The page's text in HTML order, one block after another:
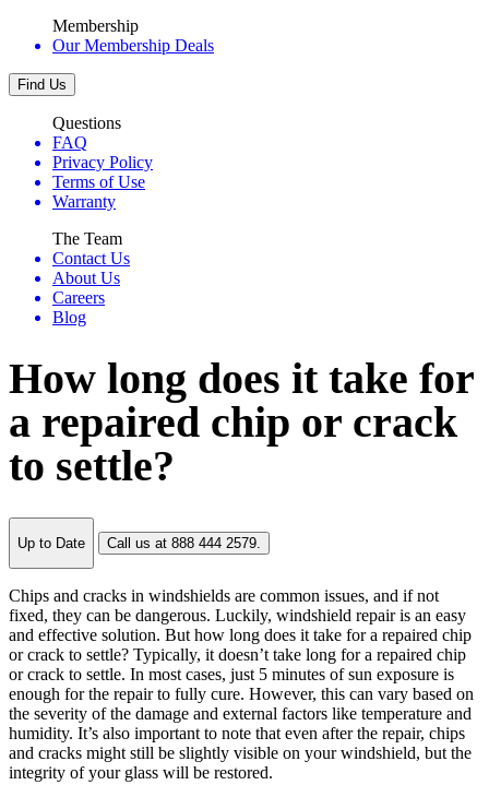
Membership
Our Membership Deals
Find Us
Questions
FAQ
Privacy Policy
Terms of Use
Warranty
The Team
Contact Us
About Us
Careers
Blog
How long does it take for
a repaired chip or crack
to settle?
Up to Date Call us at 888 444 2579.
Chips and cracks in windshields are common issues, and if not
fixed, they can be dangerous. Luckily, windshield repair is an easy
and effective solution. But how long does it take for a repaired chip
or crack to settle? Typically, it doesn’t take long for a repaired chip
or crack to settle. In most cases, just 5 minutes of sun exposure is
enough for the repair to fully cure. However, this can vary based on
the severity of the damage and external factors like temperature and
humidity. It’s also important to note that even after the repair, chips
and cracks might still be slightly visible on your windshield, but the
integrity of your glass will be restored.